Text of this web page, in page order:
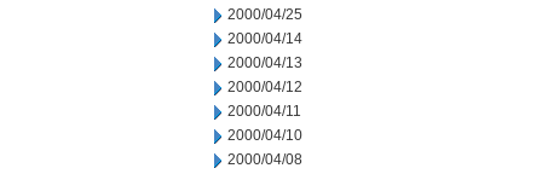
2000/04/25
2000/04/14
2000/04/13
2000/04/12
2000/04/11
2000/04/10
2000/04/08